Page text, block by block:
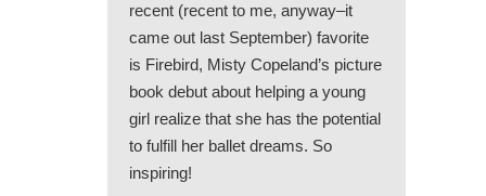
recent (recent to me, anyway–it
came out last September) favorite
is Firebird, Misty Copeland’s picture
book debut about helping a young
girl realize that she has the potential
to fulfill her ballet dreams. So
inspiring!